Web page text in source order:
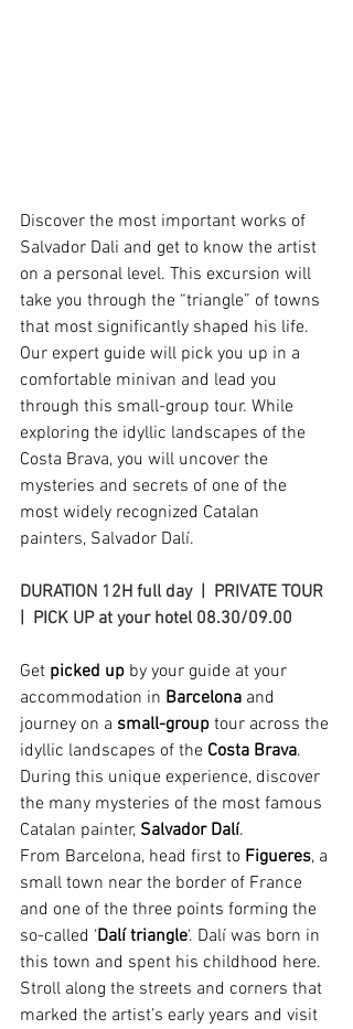
Discover the most important works of
Salvador Dali and get to know the artist
on a personal level. This excursion will
take you through the “triangle” of towns
that most significantly shaped his life.
Our expert guide will pick you up in a
comfortable minivan and lead you
through this small-group tour. While
exploring the idyllic landscapes of the
Costa Brava, you will uncover the
mysteries and secrets of one of the
most widely recognized Catalan
painters, Salvador Dalí.
DURATION 12H full day  |  PRIVATE TOUR
|  PICK UP at your hotel 08.30/09.00
Get picked up by your guide at your
accommodation in Barcelona and
journey on a small-group tour across the
idyllic landscapes of the Costa Brava.
During this unique experience, discover
the many mysteries of the most famous
Catalan painter, Salvador Dalí.
From Barcelona, head first to Figueres, a
small town near the border of France
and one of the three points forming the
so-called ‘Dalí triangle‘. Dalí was born in
this town and spent his childhood here.
Stroll along the streets and corners that
marked the artist’s early years and visit